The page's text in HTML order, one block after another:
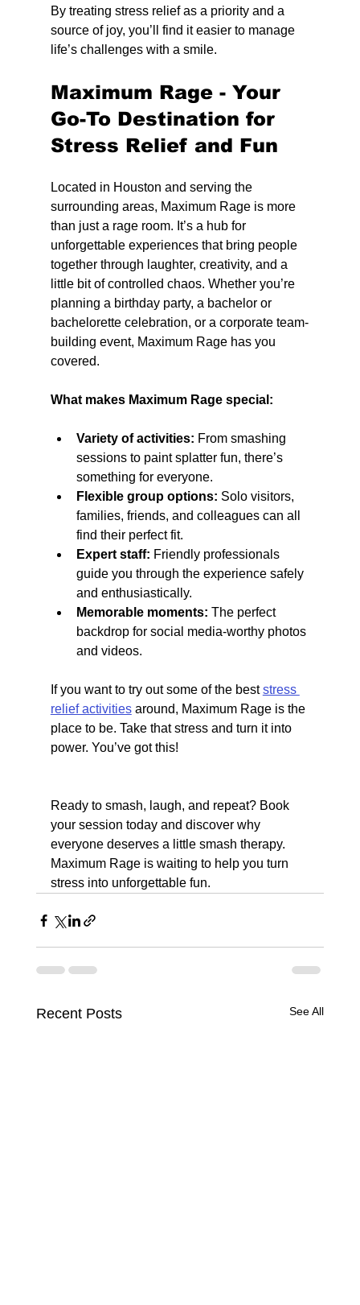
By treating stress relief as a priority and a
source of joy, you’ll find it easier to manage
life’s challenges with a smile.
Maximum Rage - Your
Go-To Destination for
Stress Relief and Fun
Located in Houston and serving the
surrounding areas, Maximum Rage is more
than just a rage room. It’s a hub for
unforgettable experiences that bring people
together through laughter, creativity, and a
little bit of controlled chaos. Whether you’re
planning a birthday party, a bachelor or
bachelorette celebration, or a corporate team-
building event, Maximum Rage has you
covered.
What makes Maximum Rage special:
Variety of activities: From smashing
sessions to paint splatter fun, there’s
something for everyone.
Flexible group options: Solo visitors,
families, friends, and colleagues can all
find their perfect fit.
Expert staff: Friendly professionals
guide you through the experience safely
and enthusiastically.
Memorable moments: The perfect
backdrop for social media-worthy photos
and videos.
If you want to try out some of the best stress
relief activities around, Maximum Rage is the
place to be. Take that stress and turn it into
power. You’ve got this!
Ready to smash, laugh, and repeat? Book
your session today and discover why
everyone deserves a little smash therapy.
Maximum Rage is waiting to help you turn
stress into unforgettable fun.
Recent Posts See All